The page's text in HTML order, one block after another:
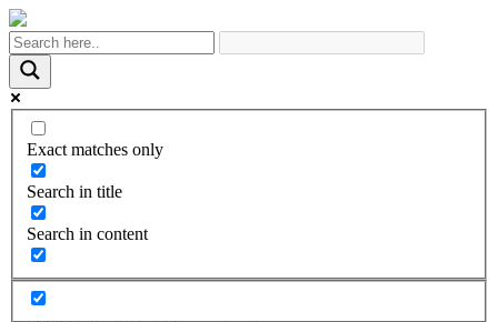
Exact matches only
Search in title
Search in content